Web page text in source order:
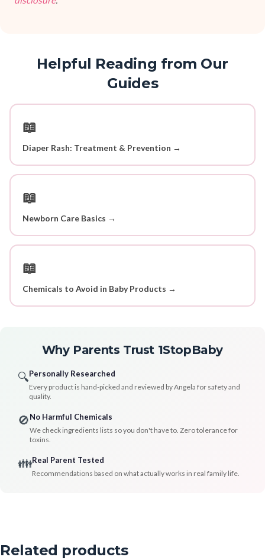
Helpful Reading from Our
Guides
📖
Diaper Rash: Treatment & Prevention →
📖
Newborn Care Basics →
📖
Chemicals to Avoid in Baby Products →
Why Parents Trust 1StopBaby
🔍Personally Researched
Every product is hand-picked and reviewed by Angela for safety and
quality.
🚫No Harmful Chemicals
We check ingredients lists so you don't have to. Zero tolerance for
toxins.
👪Real Parent Tested
Recommendations based on what actually works in real family life.
Related products